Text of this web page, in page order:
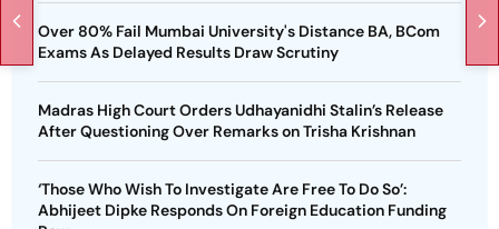
Over 80% Fail Mumbai University's Distance BA, BCom
Exams As Delayed Results Draw Scrutiny
Madras High Court Orders Udhayanidhi Stalin’s Release
After Questioning Over Remarks on Trisha Krishnan
‘Those Who Wish To Investigate Are Free To Do So’:
Abhijeet Dipke Responds On Foreign Education Funding